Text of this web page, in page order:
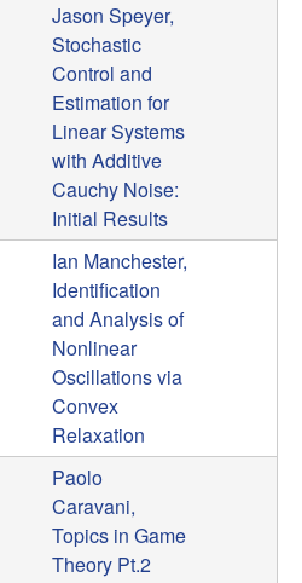
Jason Speyer,
Stochastic
Control and
Estimation for
Linear Systems
with Additive
Cauchy Noise:
Initial Results
Ian Manchester,
Identification
and Analysis of
Nonlinear
Oscillations via
Convex
Relaxation
Paolo
Caravani,
Topics in Game
Theory Pt.2